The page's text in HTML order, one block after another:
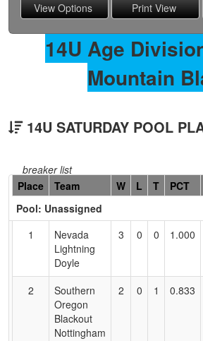
14U Age
Mountain
14U SATURDAY POOL
breaker list
Hidden
Header
Text
Accessibility
Place Team W L T PCT
Pool: Unassigned
1
Nevada
Lightning
Doyle
3 0 0 1.000
2
Southern
Oregon
Blackout
Nottingham
2 0 1 0.833